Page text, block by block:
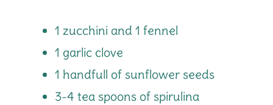
1 zucchini and 1 fennel
1 garlic clove
1 handfull of sunflower seeds
3-4 tea spoons of spirulina